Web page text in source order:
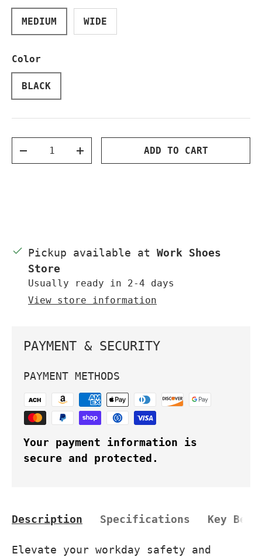
MEDIUM WIDE
Color
BLACK
DECREASE QUANTITYINCREASE QUANTITY
ADD TO CART
Pickup available at Work Shoes
Store
Usually ready in 2-4 days
View store information
PAYMENT & SECURITY
PAYMENT METHODS
Your payment information is
secure and protected.
Description Specifications Key
Elevate your workday safety and